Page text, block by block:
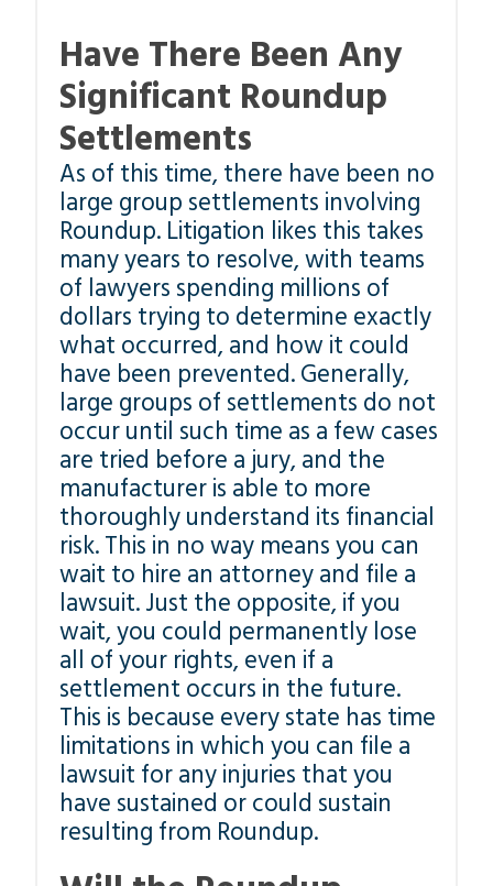
Have There Been Any
Significant Roundup
Settlements
As of this time, there have been no
large group settlements involving
Roundup. Litigation likes this takes
many years to resolve, with teams
of lawyers spending millions of
dollars trying to determine exactly
what occurred, and how it could
have been prevented. Generally,
large groups of settlements do not
occur until such time as a few cases
are tried before a jury, and the
manufacturer is able to more
thoroughly understand its financial
risk. This in no way means you can
wait to hire an attorney and file a
lawsuit. Just the opposite, if you
wait, you could permanently lose
all of your rights, even if a
settlement occurs in the future.
This is because every state has time
limitations in which you can file a
lawsuit for any injuries that you
have sustained or could sustain
resulting from Roundup.